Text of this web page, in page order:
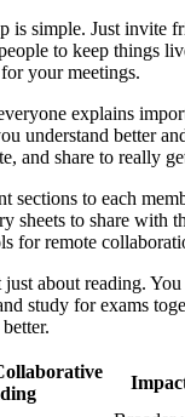
is simple. Just invite
to keep things
your meetings.
explains
understand better
and share to really
sections to each
sheets to share with
for remote
about reading. You
study for exams